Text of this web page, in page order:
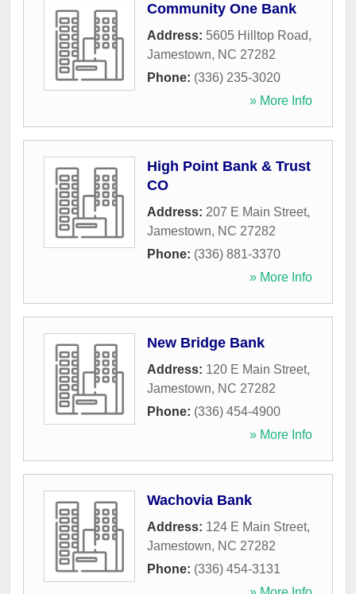
Community One Bank
Address: 5605 Hilltop Road,
Jamestown, NC 27282
Phone: (336) 235-3020
» More Info
High Point Bank & Trust
CO
Address: 207 E Main Street,
Jamestown, NC 27282
Phone: (336) 881-3370
» More Info
New Bridge Bank
Address: 120 E Main Street,
Jamestown, NC 27282
Phone: (336) 454-4900
» More Info
Wachovia Bank
Address: 124 E Main Street,
Jamestown, NC 27282
Phone: (336) 454-3131